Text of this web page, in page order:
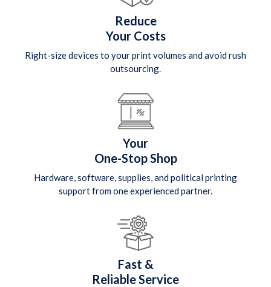
Reduce
Your Costs
Right-size devices to your print volumes and avoid rush
outsourcing.
Your
One-Stop Shop
Hardware, software, supplies, and political printing
support from one experienced partner.
Fast &
Reliable Service